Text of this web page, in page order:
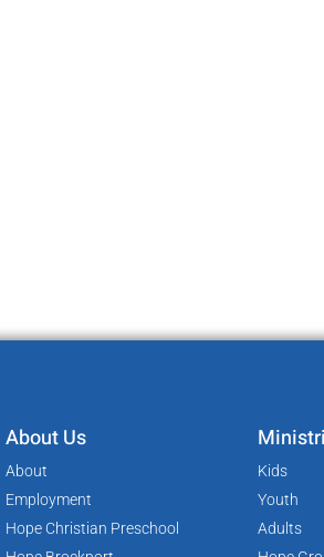
About Us
About
Employment
Hope Christian Preschool
Kids
Youth
Adults